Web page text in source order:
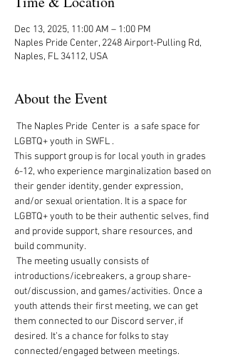
Dec 13, 2025, 11:00 AM – 1:00 PM
Naples Pride Center, 2248 Airport-Pulling Rd,
Naples, FL 34112, USA
About the Event
LGBTQ+ youth in SWFL .
This support group is for local youth in grades
6-12, who experience marginalization based on
their gender identity, gender expression,
and/or sexual orientation. It is a space for
LGBTQ+ youth to be their authentic selves, find
and provide support, share resources, and
build community.
The meeting usually consists of
introductions/icebreakers, a group share-
out/discussion, and games/activities.  Once a
youth attends their first meeting, we can get
them connected to our Discord server, if
desired.  It’s a chance for folks to stay
connected/engaged between meetings.